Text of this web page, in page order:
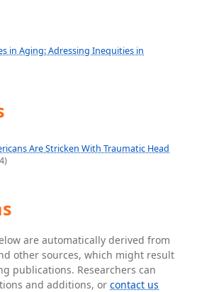
in Aging: Adressing Inequities in
Are Stricken With Traumatic Head
are automatically derived from
other sources, which might result
publications. Researchers can
and additions, orcontact us